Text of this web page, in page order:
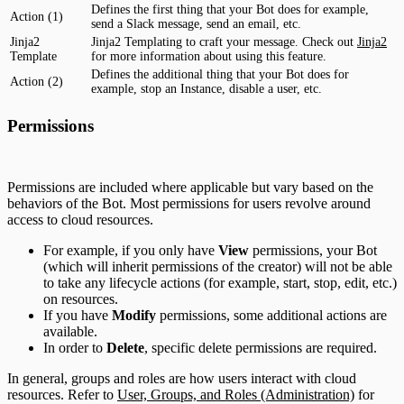
Action (1)
Defines the first thing that your Bot does for example,
send a Slack message, send an email, etc.
Jinja2
Template
Jinja2 Templating to craft your message. Check out Jinja2
for more information about using this feature.
Action (2)
Defines the additional thing that your Bot does for
example, stop an Instance, disable a user, etc.
Permissions
Permissions are included where applicable but vary based on the
behaviors of the Bot. Most permissions for users revolve around
access to cloud resources.
For example, if you only have View permissions, your Bot
(which will inherit permissions of the creator) will not be able
to take any lifecycle actions (for example, start, stop, edit, etc.)
on resources.
If you have Modify permissions, some additional actions are
available.
In order to Delete, specific delete permissions are required.
In general, groups and roles are how users interact with cloud
resources. Refer to User, Groups, and Roles (Administration) for